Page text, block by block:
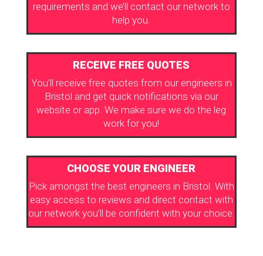
requirements and we’ll contact our network to
help you.
RECEIVE FREE QUOTES
You’ll receive free quotes from our engineers in
Bristol and get quick notifications via our
website or app. We make sure we do the leg
work for you!
CHOOSE YOUR ENGINEER
Pick amongst the best engineers in Bristol. With
easy access to reviews and direct contact with
our network you’ll be confident with your choice.